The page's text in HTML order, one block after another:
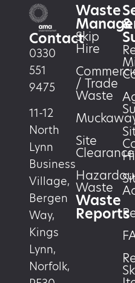
Contact
0330
551
9475
11-12
North
Lynn
Business
Village,
Bergen
Way,
Kings
Lynn,
Norfolk,
Waste
Skip
Hire
/ Trade
Waste
Site
Clearance
Waste
Waste
Reports
&